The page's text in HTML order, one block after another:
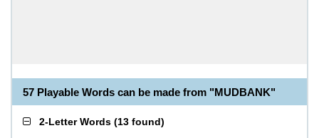
57 Playable Words can be made from "MUDBANK"
2-Letter Words (13 found)